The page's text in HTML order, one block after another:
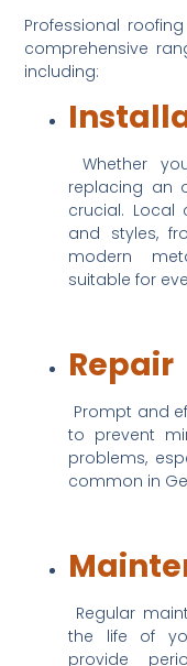
Professional
comprehensive
including:
replacing an
crucial. Local
and styles,
modern
suitable for
Repair
to prevent
problems,
common in
the life of
provide